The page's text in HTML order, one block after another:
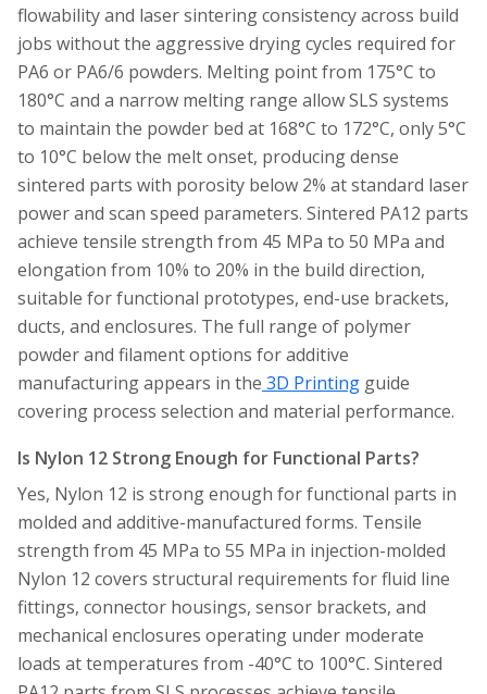
flowability and laser sintering consistency across build
jobs without the aggressive drying cycles required for
PA6 or PA6/6 powders. Melting point from 175°C to
180°C and a narrow melting range allow SLS systems
to maintain the powder bed at 168°C to 172°C, only 5°C
to 10°C below the melt onset, producing dense
sintered parts with porosity below 2% at standard laser
power and scan speed parameters. Sintered PA12 parts
achieve tensile strength from 45 MPa to 50 MPa and
elongation from 10% to 20% in the build direction,
suitable for functional prototypes, end-use brackets,
ducts, and enclosures. The full range of polymer
powder and filament options for additive
manufacturing appears in the 3D Printing guide
covering process selection and material performance.
Is Nylon 12 Strong Enough for Functional Parts?
Yes, Nylon 12 is strong enough for functional parts in
molded and additive-manufactured forms. Tensile
strength from 45 MPa to 55 MPa in injection-molded
Nylon 12 covers structural requirements for fluid line
fittings, connector housings, sensor brackets, and
mechanical enclosures operating under moderate
loads at temperatures from -40°C to 100°C. Sintered